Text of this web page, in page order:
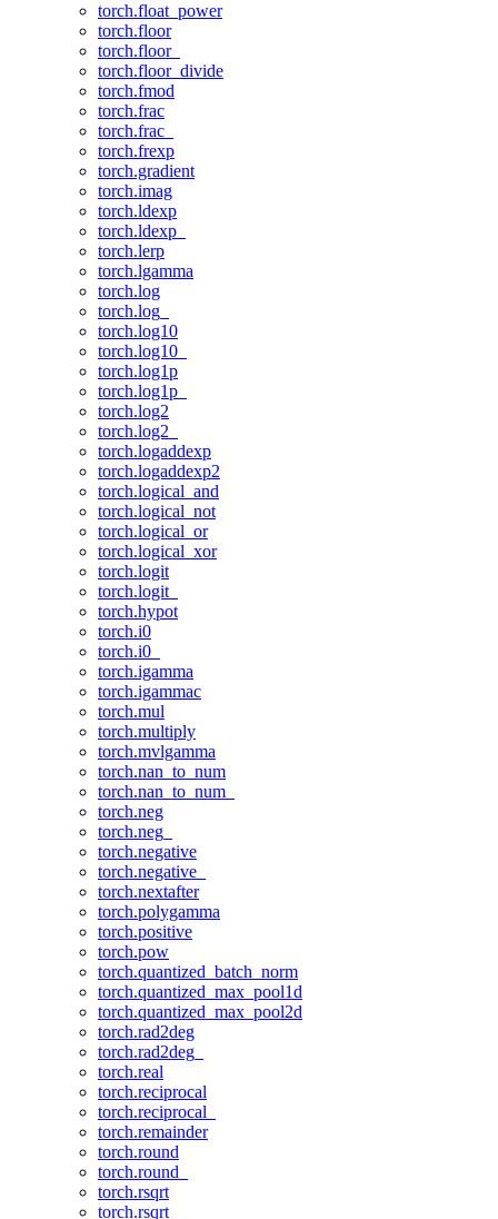
torch.float_power
torch.floor
torch.floor_
torch.floor_divide
torch.fmod
torch.frac
torch.frac_
torch.frexp
torch.gradient
torch.imag
torch.ldexp
torch.ldexp_
torch.lerp
torch.lgamma
torch.log
torch.log_
torch.log10
torch.log10_
torch.log1p
torch.log1p_
torch.log2
torch.log2_
torch.logaddexp
torch.logaddexp2
torch.logical_and
torch.logical_not
torch.logical_or
torch.logical_xor
torch.logit
torch.logit_
torch.hypot
torch.i0
torch.i0_
torch.igamma
torch.igammac
torch.mul
torch.multiply
torch.mvlgamma
torch.nan_to_num
torch.nan_to_num_
torch.neg
torch.neg_
torch.negative
torch.negative_
torch.nextafter
torch.polygamma
torch.positive
torch.pow
torch.quantized_batch_norm
torch.quantized_max_pool1d
torch.quantized_max_pool2d
torch.rad2deg
torch.rad2deg_
torch.real
torch.reciprocal
torch.reciprocal_
torch.remainder
torch.round
torch.round_
torch.rsqrt
torch.rsqrt_